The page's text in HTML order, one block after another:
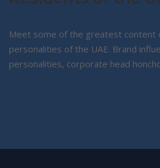
Meet some of the greatest content
personalities of the UAE. Brand
personalities, corporate head